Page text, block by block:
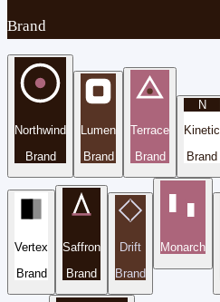
Brand
Northwind
Brand
Lumen
Brand
Terrace
Brand
N
Kinetic
Brand
Vertex
Brand
Saffron
Brand
Drift
Brand
Monarch